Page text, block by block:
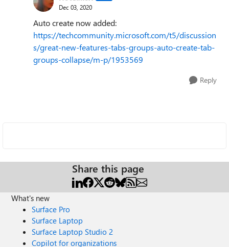
Dec 03, 2020
Auto create now added:
https://techcommunity.microsoft.com/t5/discussion
s/great-new-features-tabs-groups-auto-create-tab-
groups-collapse/m-p/1953569
Reply
Share this page
What's new
Surface Pro
Surface Laptop
Surface Laptop Studio 2
Copilot for organizations